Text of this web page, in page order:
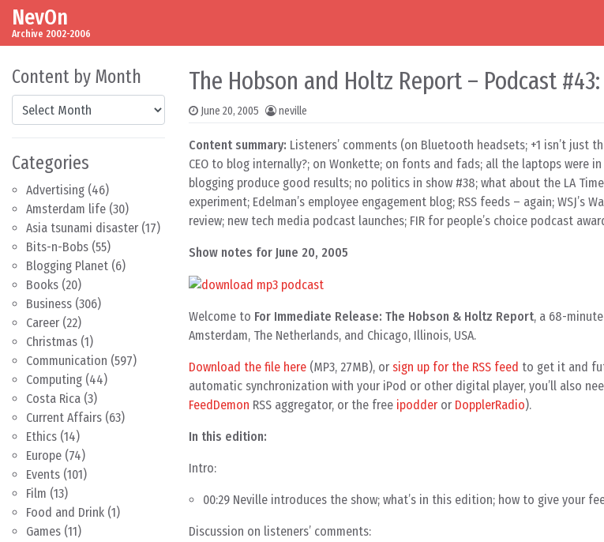
Skip to content
Main Navigation
NevOn
Archive 2002-2006
Content by Month
Content by Month
Categories
Advertising (46)
Amsterdam life (30)
Asia tsunami disaster (17)
Bits-n-Bobs (55)
Blogging Planet (6)
Books (20)
Business (306)
Career (22)
Christmas (1)
Communication (597)
Computing (44)
Costa Rica (3)
Current Affairs (63)
Ethics (14)
Europe (74)
Events (101)
Film (13)
Food and Drink (1)
Games (11)
The Hobson and Holtz Report – Podcast
June 20, 2005 neville
Content summary: Listeners’ comments (on Bluetooth headsets; +1 isn’t just
CEO to blog internally?; on Wonkette; on fonts and fads; all the laptops were
blogging produce good results; no politics in show #38; what about the LA
experiment; Edelman’s employee engagement blog; RSS feeds – again; WSJ’s
review; new tech media podcast launches; FIR for people’s choice podcast
Show notes for June 20, 2005
Welcome to For Immediate Release: The Hobson & Holtz Report, a 68-
Amsterdam, The Netherlands, and Chicago, Illinois, USA.
Download the file here (MP3, 27MB), or sign up for the RSS feed to get it and
automatic synchronization with your iPod or other digital player, you’ll also
FeedDemon RSS aggregator, or the free ipodderor DopplerRadio).
In this edition:
Intro:
00:29 Neville introduces the show; what’s in this edition; how to give your
Discussion on listeners’ comments: